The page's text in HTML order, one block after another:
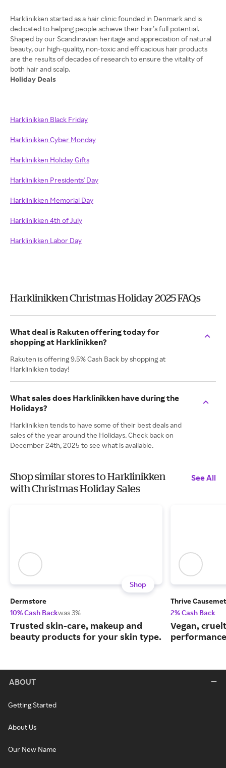
Harklinikken started as a hair clinic founded in Denmark and is
dedicated to helping people achieve their hair’s full potential.
Shaped by our Scandinavian heritage and appreciation of natural
beauty, our high-quality, non-toxic and efficacious hair products
are the results of decades of research to ensure the vitality of
Holiday Deals
Harklinikken Black Friday
Harklinikken Cyber Monday
Harklinikken Holiday Gifts
Harklinikken Presidents' Day
Harklinikken Memorial Day
Harklinikken 4th of July
Harklinikken Labor Day
Harklinikken Christmas Holiday 2025 FAQs
What deal is Rakuten offering today for
shopping at Harklinikken?
Rakuten is offering 9.5% Cash Back by shopping at
Harklinikken today!
What sales does Harklinikken have during the
Holidays?
Harklinikken tends to have some of their best deals and
sales of the year around the Holidays. Check back on
December 24th, 2025 to see what is available.
Shop similar stores to Harklinikken
with Christmas Holiday Sales
See All
Shop
Dermstore
10% Cash Backwas 3%
Trusted skin-care, makeup and
beauty products for your skin type.
Thrive
2% Cash Back
Vegan,
ABOUT
Getting Started
About Us
Our New Name